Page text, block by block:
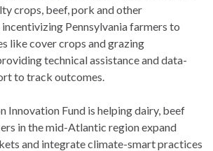
crops, beef, pork and other
Pennsylvania farmers to
like cover crops and grazing
technical assistance and data-
to track outcomes.
Innovation Fund is helping dairy, beef
in the mid-Atlantic region expand
and integrate climate-smart practices